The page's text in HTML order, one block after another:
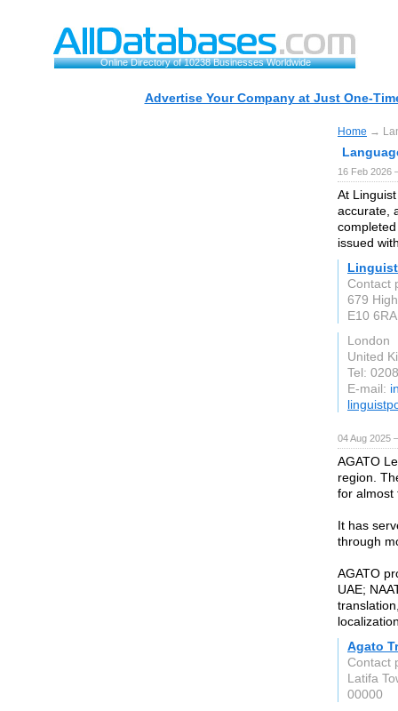
Online Directory of 10238 Businesses Worldwide
Advertise Your Company at Just One-
Home →
16 Feb 2026
At
accurate,
issued
Contact
679
E10 6RA
London
United
Tel:
E-mail:
04 Aug 2025
AGATO
region.
for almost
It has
through
AGATO
UAE;
Agato
Contact
Latifa
00000